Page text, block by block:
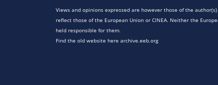
Views and opinions expressed are however those of the
reflect those of the European Union or CINEA. Neither the
held responsible for them.
Find the old website here archive.eeb.org